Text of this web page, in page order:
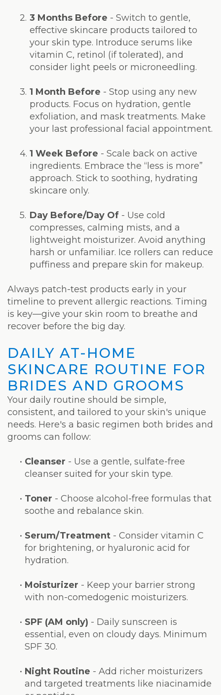
2. 3 Months Before - Switch to gentle,
effective skincare products tailored to
your skin type. Introduce serums like
vitamin C, retinol (if tolerated), and
consider light peels or microneedling.
3. 1 Month Before - Stop using any new
products. Focus on hydration, gentle
exfoliation, and mask treatments. Make
your last professional facial appointment.
4. 1 Week Before - Scale back on active
ingredients. Embrace the “less is more”
approach. Stick to soothing, hydrating
skincare only.
5. Day Before/Day Of - Use cold
compresses, calming mists, and a
lightweight moisturizer. Avoid anything
harsh or unfamiliar. Ice rollers can reduce
puffiness and prepare skin for makeup.
Always patch-test products early in your
timeline to prevent allergic reactions. Timing
is key—give your skin room to breathe and
recover before the big day.
DAILY AT-HOME
SKINCARE ROUTINE FOR
BRIDES AND GROOMS
Your daily routine should be simple,
consistent, and tailored to your skin's unique
needs. Here's a basic regimen both brides and
grooms can follow:
• Cleanser - Use a gentle, sulfate-free
cleanser suited for your skin type.
• Toner - Choose alcohol-free formulas that
soothe and rebalance skin.
• Serum/Treatment - Consider vitamin C
for brightening, or hyaluronic acid for
hydration.
• Moisturizer - Keep your barrier strong
with non-comedogenic moisturizers.
• SPF (AM only) - Daily sunscreen is
essential, even on cloudy days. Minimum
SPF 30.
• Night Routine - Add richer moisturizers
and targeted treatments like niacinamide